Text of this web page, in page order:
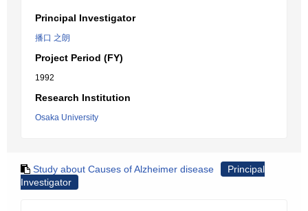
Principal Investigator
播口 之朗
Project Period (FY)
1992
Research Institution
Osaka University
Study about Causes of Alzheimer disease
Principal
Investigator